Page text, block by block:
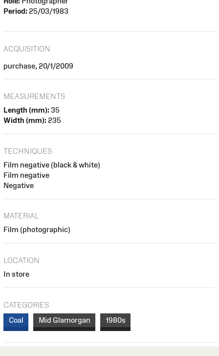
Period: 25/03/1983
ACQUISITION
purchase, 20/1/2009
MEASUREMENTS
Length (mm): 35
Width (mm): 235
TECHNIQUES
Film negative (black & white)
Film negative
Negative
MATERIAL
Film (photographic)
LOCATION
In store
CATEGORIES
Coal
Mid Glamorgan 1980s